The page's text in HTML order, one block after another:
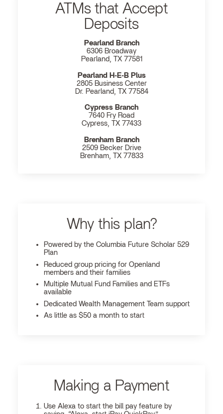
ATMs that Accept
Deposits
Pearland Branch
6306 Broadway
Pearland, TX 77581
Pearland H‐E‐B Plus
2805 Business Center
Dr. Pearland, TX 77584
Cypress Branch
7640 Fry Road
Cypress, TX 77433
Brenham Branch
2509 Becker Drive
Brenham, TX 77833
Why this plan?
Powered by the Columbia Future Scholar 529
Plan
Reduced group pricing for Openland
members and their families
Multiple Mutual Fund Families and ETFs
available
Dedicated Wealth Management Team support
As little as $50 a month to start
Making a Payment
Use Alexa to start the bill pay feature by